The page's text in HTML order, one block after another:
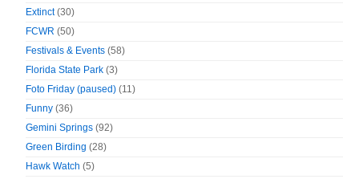
Extinct(30)
FCWR (50)
Festivals & Events (58)
Florida State Park (3)
Foto Friday (paused) (11)
Funny (36)
Gemini Springs (92)
Green Birding (28)
Hawk Watch (5)